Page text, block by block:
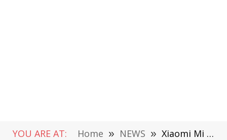
YOU ARE AT: Home » NEWS » Xiaomi Mi 11 Pro Has Confirmed To Release Soon But After Redmi K40